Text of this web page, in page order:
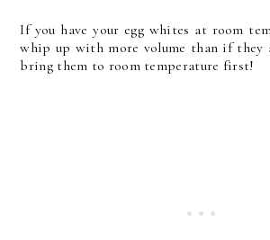
If you have your egg whites at room
whip up with more volume than if they
bring them to room temperature first!